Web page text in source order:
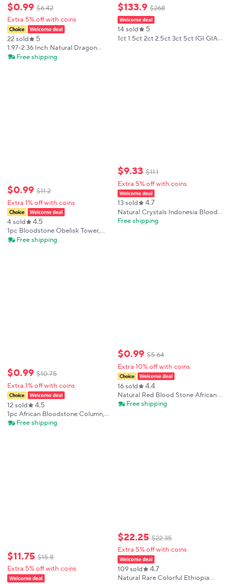
$0.99 $6.42
Extra 5% off with coins
22 sold 5
1.97-2.36 Inch Natural Dragon
Blood Palm Stone Polished
Free shipping
$0.99 $11.2
Extra 1% off with coins
4 sold 4.5
1pc Bloodstone Obelisk Tower,
natural Point Crystal Tower,
Free shipping
$0.99 $10.75
Extra 1% off with coins
12 sold 4.5
1pc African Bloodstone Column,
Home Office Bedroom Desktop
Free shipping
$11.75 $15.8
Extra 5% off with coins
$133.9 $268
14 sold 5
1ct 1.5ct 2ct 2.5ct 3ct 5ct IGI GIA
$9.33 $11.1
Extra 5% off with coins
13 sold 4.7
Natural Crystals Indonesia Blood
Stone Tower High Quality Point
Free shipping
$0.99 $5.64
Extra 10% off with coins
16 sold 4.4
Natural Red Blood Stone African
hot compress Massage Stone
Free shipping
$22.25 $22.35
Extra 5% off with coins
109 sold 4.7
Natural Rare Colorful Ethiopia